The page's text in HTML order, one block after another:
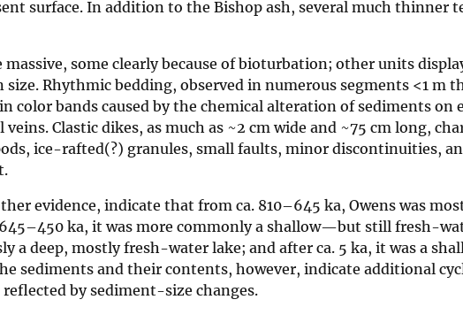
surface. In addition to the Bishop ash, several much thinner
some clearly because of bioturbation; other units
Rhythmic bedding, observed in numerous segments <1 m
color bands caused by the chemical alteration of sediments on
Clastic dikes, as much as ~2 cm wide and ~75 cm long,
ice-rafted(?) granules, small faults, minor discontinuities,
evidence, indicate that from ca. 810–645 ka, Owens was
ka, it was more commonly a shallow—but still fresh-
a deep, mostly fresh-water lake; and after ca. 5 ka, it was a
sediments and their contents, however, indicate additional
by sediment-size changes.